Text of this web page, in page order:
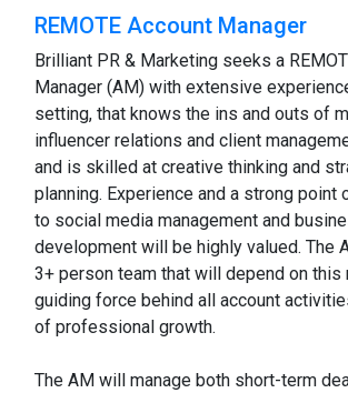
REMOTE Account Manager
Brilliant PR & Marketing seeks a
Manager (AM) with extensive
setting, that knows the ins and outs of
influencer relations and client
and is skilled at creative thinking and
planning. Experience and a strong point
to social media management and
development will be highly valued. The
3+ person team that will depend on this
guiding force behind all account
of professional growth.
The AM will manage both short-term